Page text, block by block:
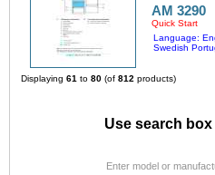
AM 3290
Quick Start
Language:
Swedish
Displaying 61 to 80 (of 812 products)
Use search
Enter model or